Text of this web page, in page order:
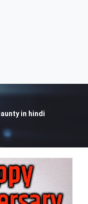
in hindi